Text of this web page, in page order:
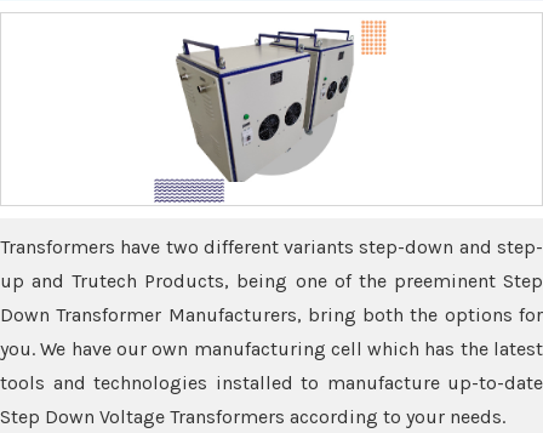
Transformers have two different variants step-down and step-
up and Trutech Products, being one of the preeminent Step
Down Transformer Manufacturers, bring both the options for
you. We have our own manufacturing cell which has the latest
tools and technologies installed to manufacture up-to-date
Step Down Voltage Transformers according to your needs.